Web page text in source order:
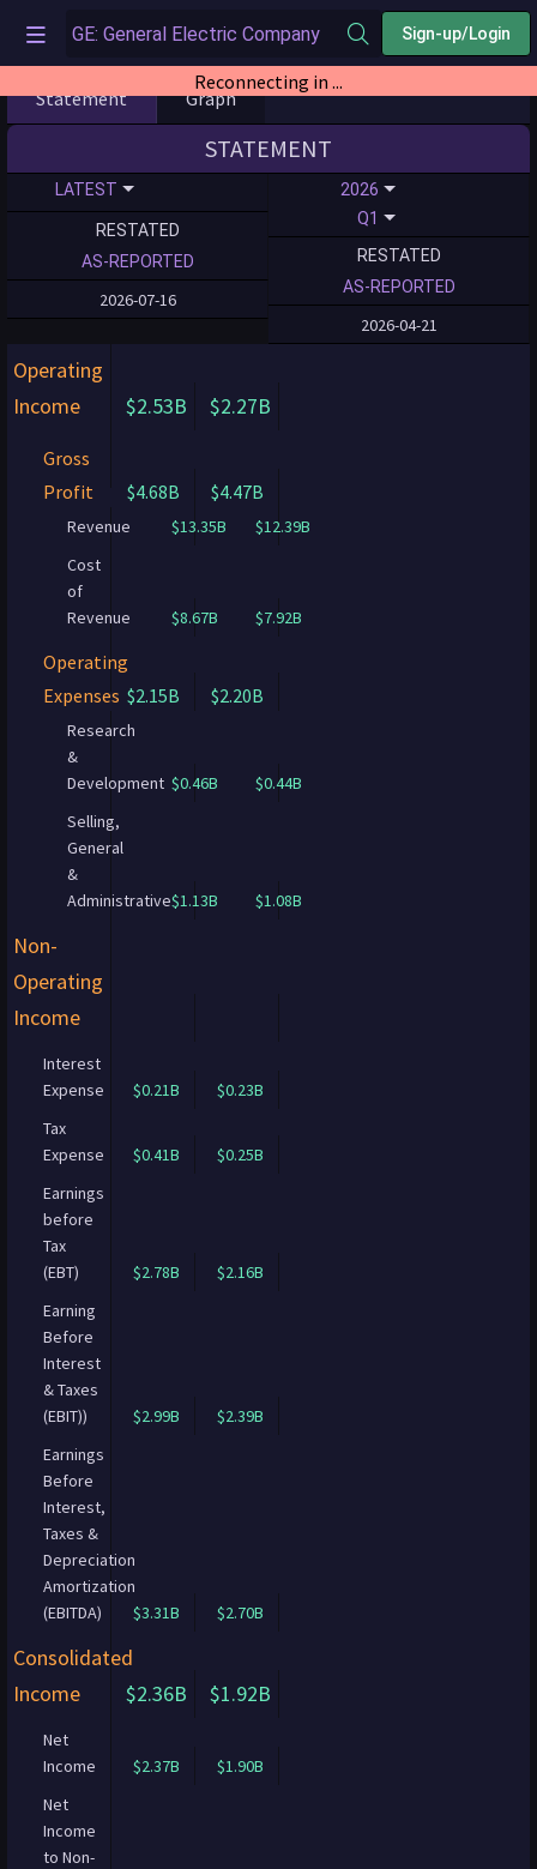
Sign-up/Login
Statement Graph
STATEMENT
LATEST
RESTATED
AS-REPORTED
2026-07-16
2026
Q1
RESTATED
AS-REPORTED
2026-04-21
Operating
Income
$2.53B $2.27B
Gross
Profit
$4.68B $4.47B
Revenue $13.35B
$12.39B
Cost
of
Revenue
$8.67B $7.92B
Operating
Expenses $2.15B $2.20B
Research
&
Development $0.46B
$0.44B
Selling,
General
&
Administrative$1.13B $1.08B
Non-
Operating
Income
Interest
Expense
$0.21B
$0.23B
Tax
Expense
$0.41B
$0.25B
Earnings
before
Tax
(EBT)
$2.78B
$2.16B
Earning
Before
Interest
& Taxes
(EBIT))
$2.99B
$2.39B
Earnings
Before
Interest,
Taxes &
Depreciation
Amortization
(EBITDA)
$3.31B $2.70B
Consolidated
Income
$2.36B $1.92B
Net
Income
$2.37B
$1.90B
Net
Income
to Non-